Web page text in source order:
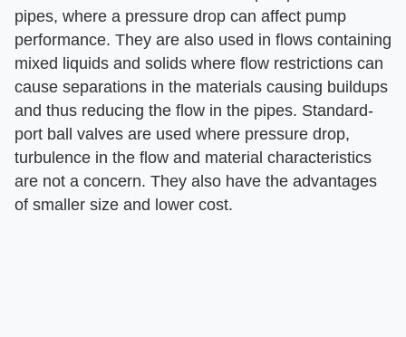
pipes, where a pressure drop can affect pump
performance. They are also used in flows containing
mixed liquids and solids where flow restrictions can
cause separations in the materials causing buildups
and thus reducing the flow in the pipes. Standard-
port ball valves are used where pressure drop,
turbulence in the flow and material characteristics
are not a concern. They also have the advantages
of smaller size and lower cost.